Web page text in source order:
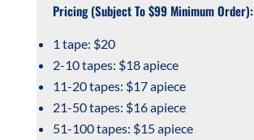
Pricing (Subject To $99 Minimum Order):
1 tape: $20
2-10 tapes: $18 apiece
11-20 tapes: $17 apiece
21-50 tapes: $16 apiece
51-100 tapes: $15 apiece